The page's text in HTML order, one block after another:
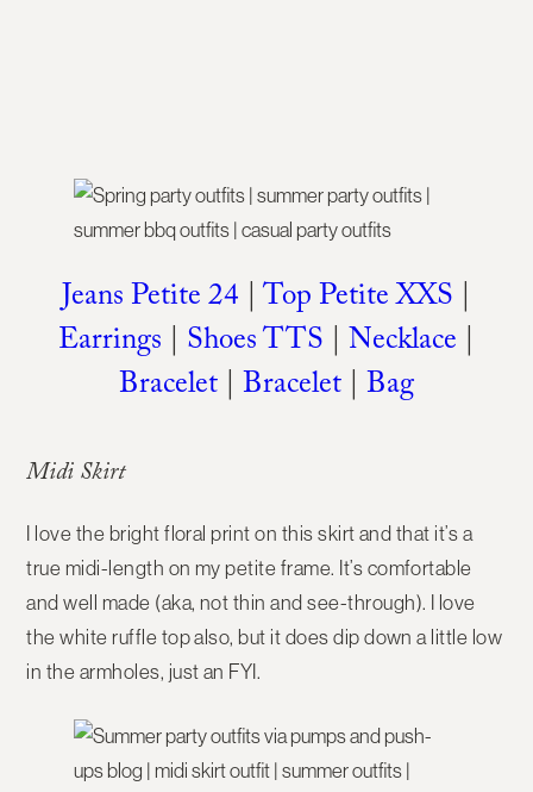
Jeans Petite 24 | Top Petite XXS |
Earrings | Shoes TTS | Necklace |
Bracelet | Bracelet | Bag
Midi Skirt
I love the bright floral print on this skirt and that it’s a
true midi-length on my petite frame. It’s comfortable
and well made (aka, not thin and see-through). I love
the white ruffle top also, but it does dip down a little low
in the armholes, just an FYI.